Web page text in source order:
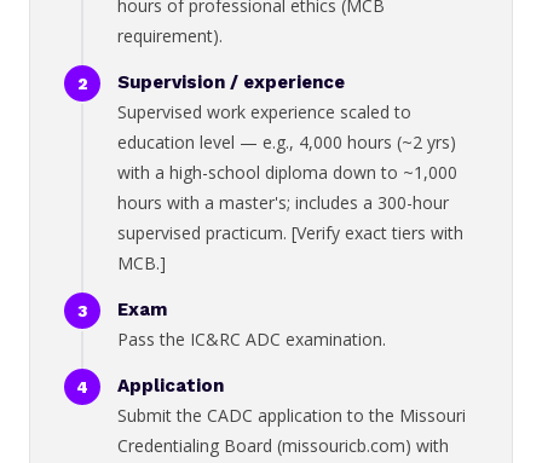
hours of professional ethics (MCB
requirement).
Supervision / experience
Supervised work experience scaled to
education level — e.g., 4,000 hours (~2 yrs)
with a high-school diploma down to ~1,000
hours with a master's; includes a 300-hour
supervised practicum. [Verify exact tiers with
MCB.]
Exam
Pass the IC&RC ADC examination.
Application
Submit the CADC application to the Missouri
Credentialing Board (missouricb.com) with